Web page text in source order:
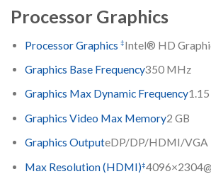
Processor Graphics
Processor Graphics‡Intel® HD
Graphics Base Frequency350 MHz
Graphics Max Dynamic Frequency
Graphics Video Max Memory2 GB
Graphics OutputeDP/DP/HDMI/VGA
Max Resolution (HDMI)‡